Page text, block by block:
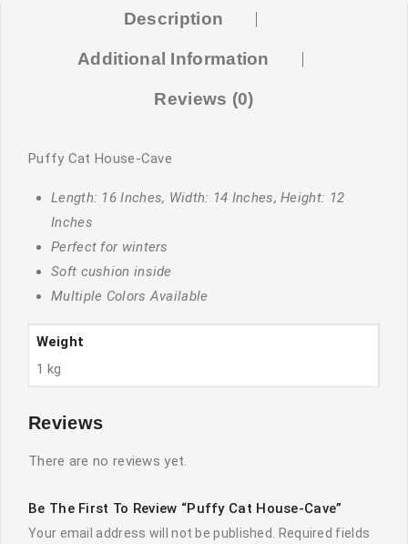
Description
Additional Information
Reviews (0)
Puffy Cat House-Cave
Length: 16 Inches, Width: 14 Inches, Height: 12
Inches
Perfect for winters
Soft cushion inside
Multiple Colors Available
Weight
1 kg
Reviews
There are no reviews yet.
Be The First To Review “Puffy Cat House-Cave”
Your email address will not be published. Required fields